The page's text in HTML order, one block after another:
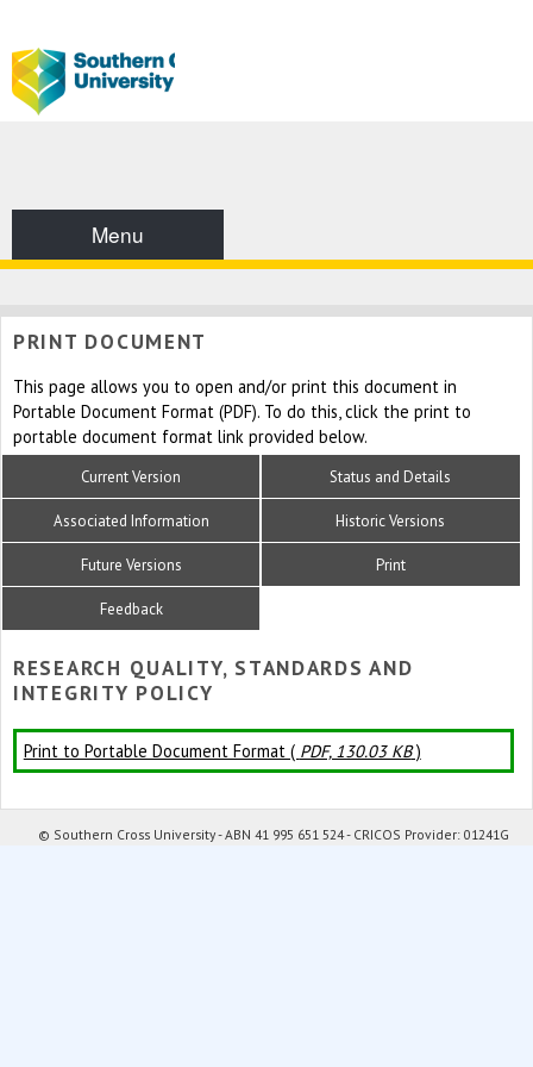
Menu
PRINT DOCUMENT
This page allows you to open and/or print this document in
Portable Document Format (PDF). To do this, click the print to
portable document format link provided below.
Current Version Status and Details
Associated Information Historic Versions
Future Versions Print
Feedback
RESEARCH QUALITY, STANDARDS AND
INTEGRITY POLICY
Print to Portable Document Format ( PDF, 130.03 KB)
© Southern Cross University - ABN 41 995 651 524 - CRICOS Provider: 01241G